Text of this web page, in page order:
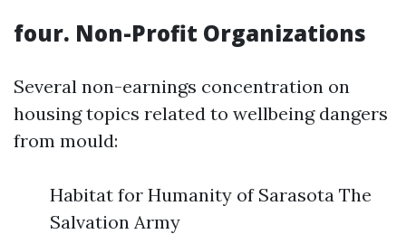
four. Non-Profit Organizations
Several non-earnings concentration on
housing topics related to wellbeing dangers
from mould:
Habitat for Humanity of Sarasota The
Salvation Army